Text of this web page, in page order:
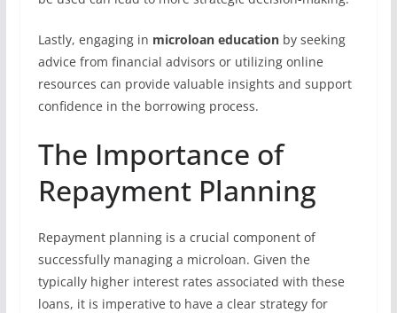
Lastly, engaging in microloan educationby seeking
advice from financial advisors or utilizing online
resources can provide valuable insights and support
confidence in the borrowing process.
The Importance of
Repayment Planning
Repayment planning is a crucial component of
successfully managing a microloan. Given the
typically higher interest rates associated with these
loans, it is imperative to have a clear strategy for